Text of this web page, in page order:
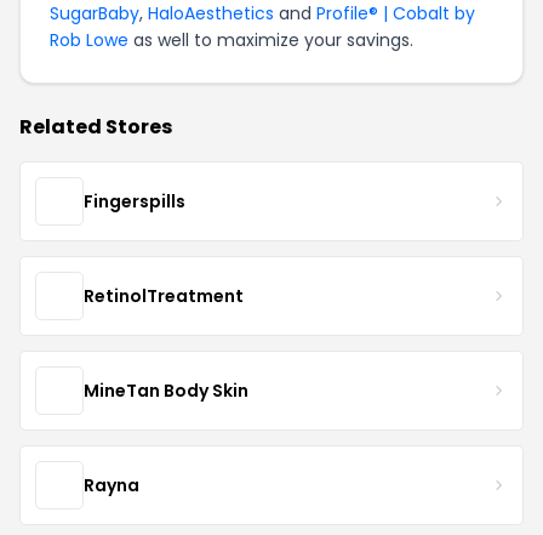
SugarBaby, HaloAesthetics and Profile® | Cobalt by
Rob Lowe as well to maximize your savings.
Related Stores
Fingerspills
RetinolTreatment
MineTan Body Skin
Rayna